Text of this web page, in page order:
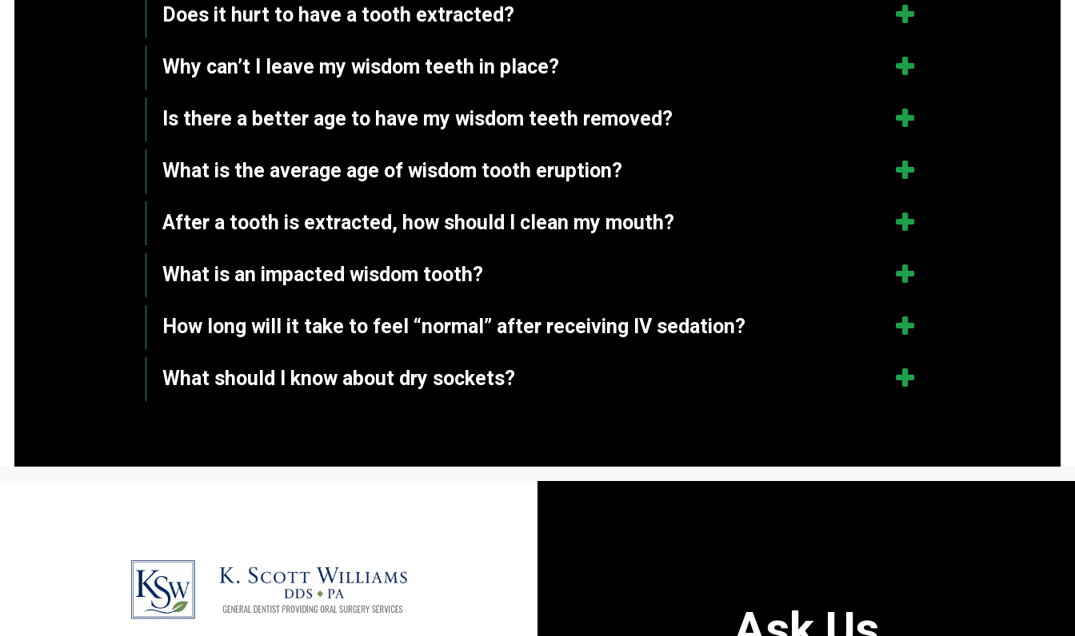
Does it hurt to have a tooth extracted?
Why can’t I leave my wisdom teeth in place?
Is there a better age to have my wisdom teeth removed?
What is the average age of wisdom tooth eruption?
After a tooth is extracted, how should I clean my mouth?
What is an impacted wisdom tooth?
How long will it take to feel “normal” after receiving IV sedation?
What should I know about dry sockets?